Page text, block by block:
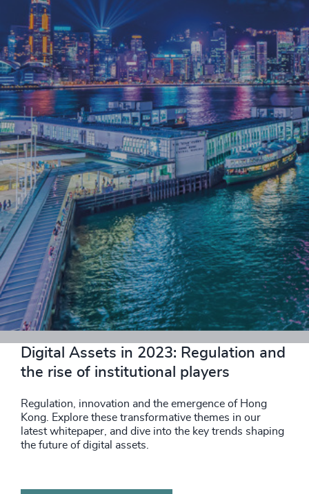
DOWNLOAD NOW
Digital Assets in 2023: Regulation and
the rise of institutional players
Regulation, innovation and the emergence of Hong
Kong. Explore these transformative themes in our
latest whitepaper, and dive into the key trends shaping
the future of digital assets.